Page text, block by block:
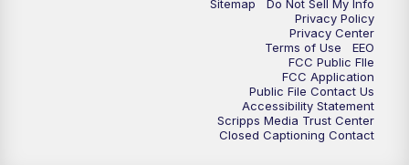
Sitemap
Do Not Sell My Info
Privacy Policy
Privacy Center
Terms of Use
EEO
FCC Public FIle
FCC Application
Public File Contact Us
Accessibility Statement
Scripps Media Trust Center
Closed Captioning Contact